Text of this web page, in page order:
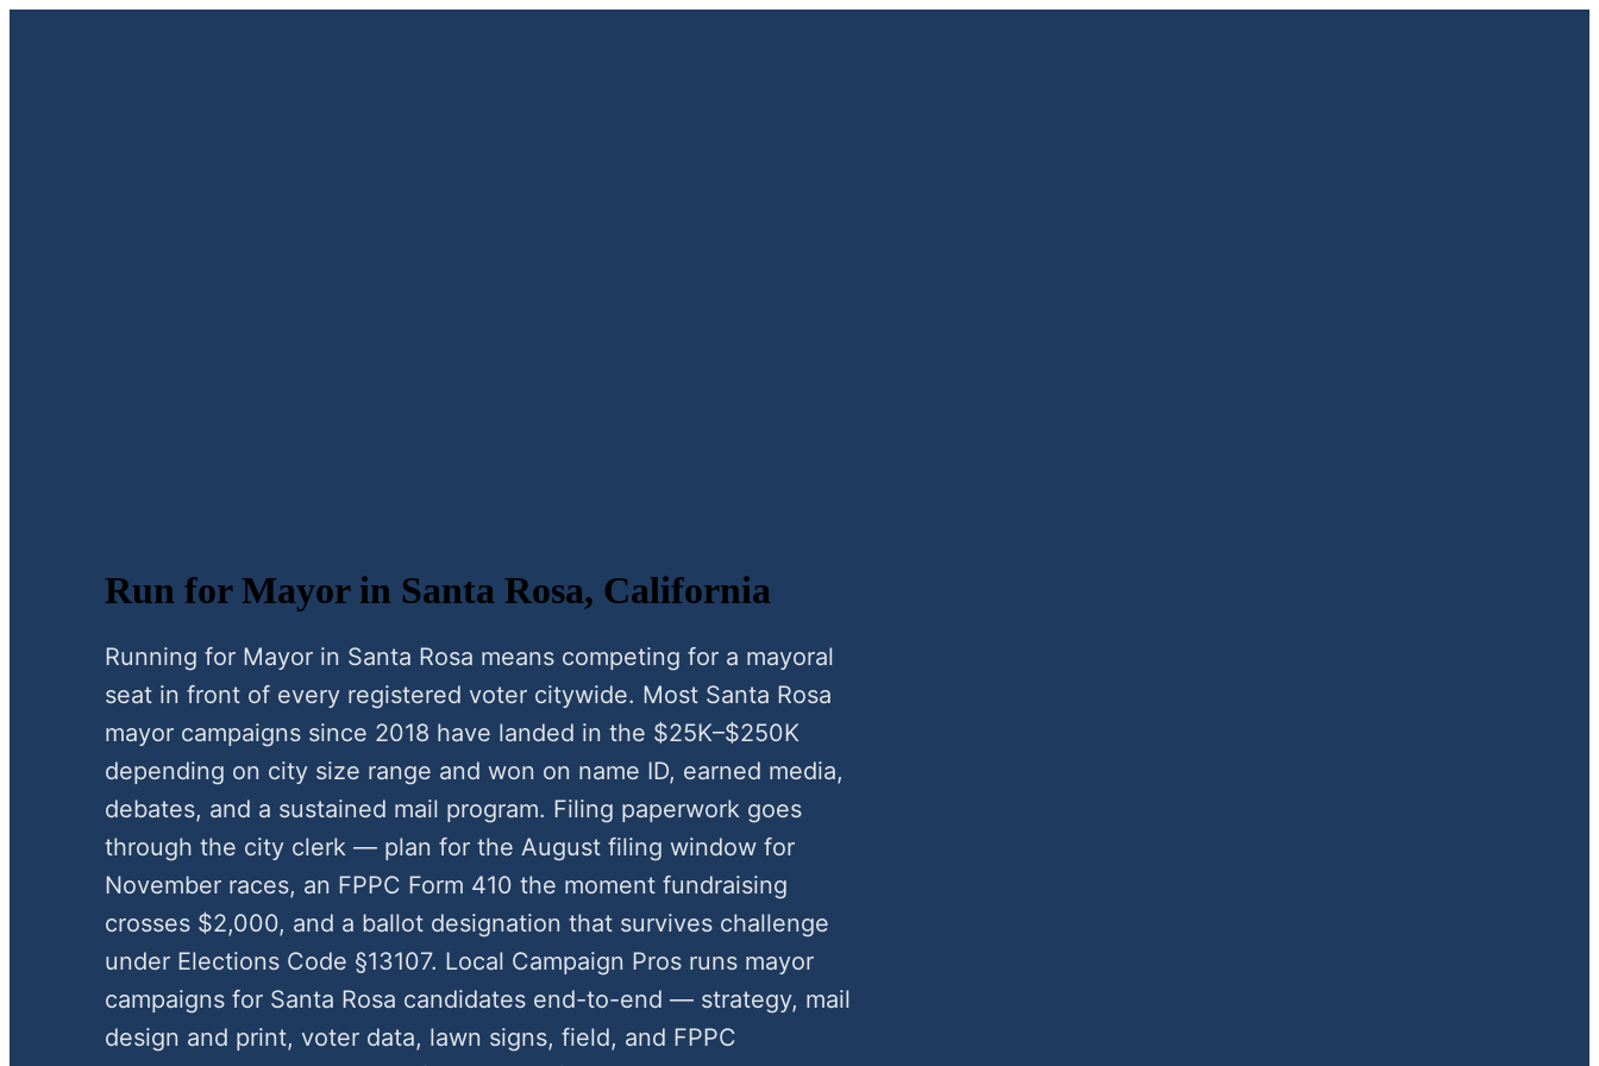
Run for Mayor in Santa Rosa, California
Running for Mayor in Santa Rosa means competing for a mayoral
seat in front of every registered voter citywide. Most Santa Rosa
mayor campaigns since 2018 have landed in the $25K–$250K
depending on city size range and won on name ID, earned media,
debates, and a sustained mail program. Filing paperwork goes
through the city clerk — plan for the August filing window for
November races, an FPPC Form 410 the moment fundraising
crosses $2,000, and a ballot designation that survives challenge
under Elections Code §13107. Local Campaign Pros runs mayor
campaigns for Santa Rosa candidates end-to-end — strategy, mail
design and print, voter data, lawn signs, field, and FPPC